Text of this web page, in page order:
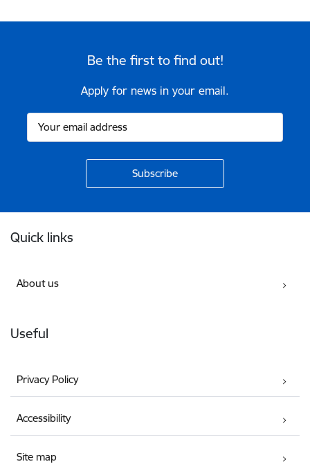
Be the first to find out!
Apply for news in your email.
Quick links
About us
Useful
Privacy Policy
Accessibility
Site map